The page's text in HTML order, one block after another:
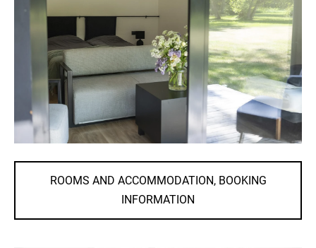
ROOMS AND ACCOMMODATION, BOOKING
INFORMATION